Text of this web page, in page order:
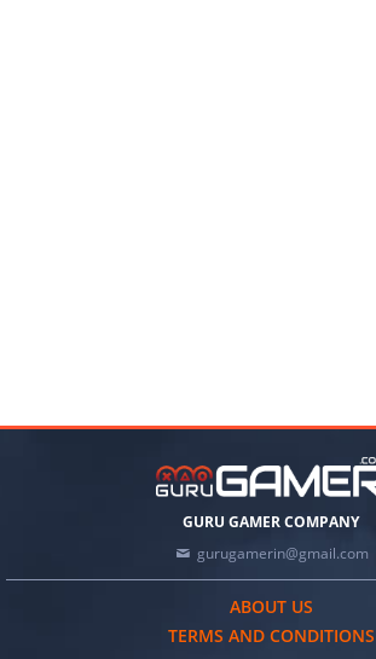
GURU GAMER COMPANY
gurugamerin@gmail.com
ABOUT US
TERMS AND CONDITIONS